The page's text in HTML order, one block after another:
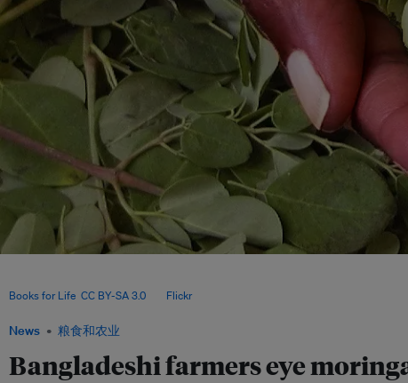
News 粮食和农业
Bangladeshi farmers eye
Books for Life CC BY-SA 3.0, via Flickr.